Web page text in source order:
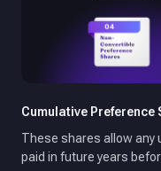
Cumulative Preference
These shares allow any
paid in future years